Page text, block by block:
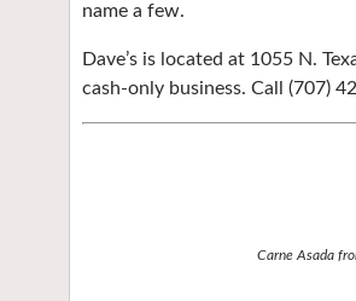
name a few.
Dave’s is located at 1055 N.
cash-only business. Call (707)
Carne Asada